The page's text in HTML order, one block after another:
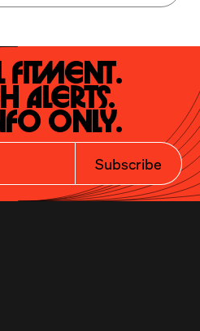
Fitment.
Alerts.
Only.
Subscribe